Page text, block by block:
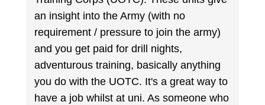
an insight into the Army (with no
requirement / pressure to join the army)
and you get paid for drill nights,
adventurous training, basically anything
you do with the UOTC. It's a great way to
have a job whilst at uni. As someone who